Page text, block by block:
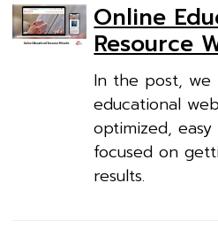
Online
Resource
In the post, we
educational
optimized,
focused on
results.